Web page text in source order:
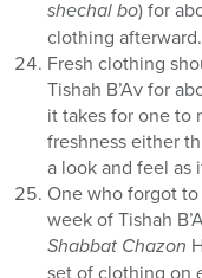
shechal bo) for
clothing afterward.
Fresh clothing
Tishah B’Av for
it takes for one to
freshness either
a look and feel as
One who forgot
week of Tishah
Shabbat Chazon
set of clothing on